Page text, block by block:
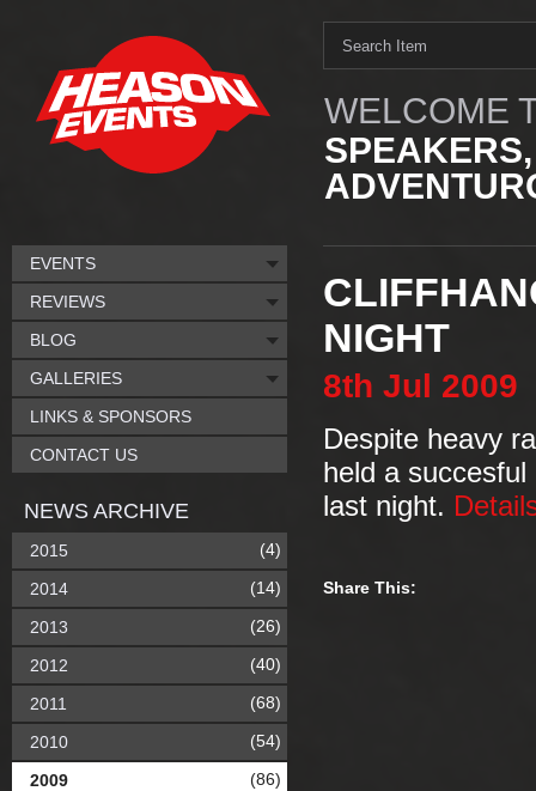
WELCOME
NIGHT
8th Jul 2009
Despite heavy
held a
last night.
Share This:
EVENTS
REVIEWS
BLOG
GALLERIES
LINKS & SPONSORS
CONTACT US
NEWS ARCHIVE
2015 (4)
2014 (14)
2013 (26)
2012 (40)
2011 (68)
2010 (54)
2009 (86)